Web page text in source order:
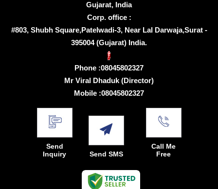
Gujarat, India
Corp. office :
#803, Shubh Square,Patelwadi-3, Near Lal Darwaja,Surat -
395004 (Gujarat) India.
Phone :08045802327
Mr Viral Dhaduk (Director)
Mobile :08045802327
Send
Inquiry
Send SMS
Call Me
Free